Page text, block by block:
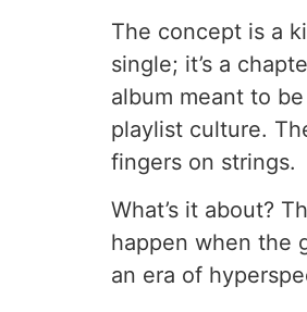
The concept is a
single; it’s a
album meant to
playlist culture.
fingers on strings.
What’s it about?
happen when the
an era of